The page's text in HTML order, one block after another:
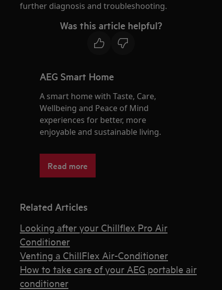
further diagnosis and troubleshooting.
Was this article helpful?
AEG Smart Home
A smart home with Taste, Care,
Wellbeing and Peace of Mind
experiences for better, more
enjoyable and sustainable living.
Read more
Related Articles
Looking after your Chillflex Pro Air
Conditioner
Venting a ChillFlex Air-Conditioner
How to take care of your AEG portable air
conditioner